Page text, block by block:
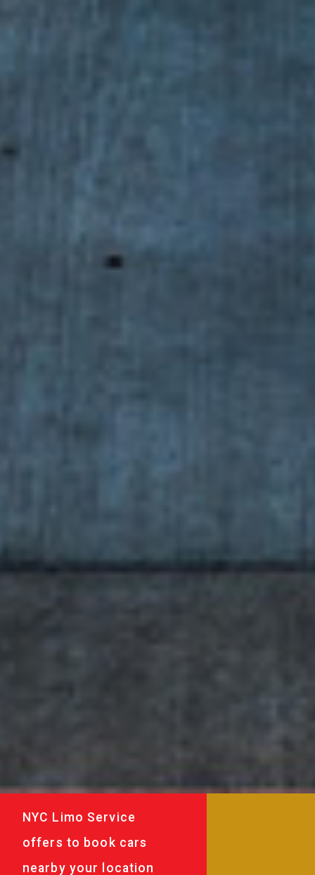
NYC Limo Service
offers to book cars
nearby your location